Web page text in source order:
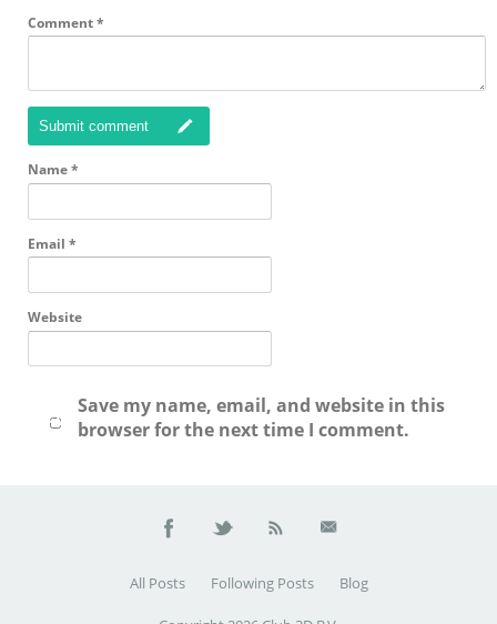
Comment*
Submit comment
Name*
Email *
Website
Save my name, email, and website in this
browser for the next time I comment.
All Posts Following Posts Blog